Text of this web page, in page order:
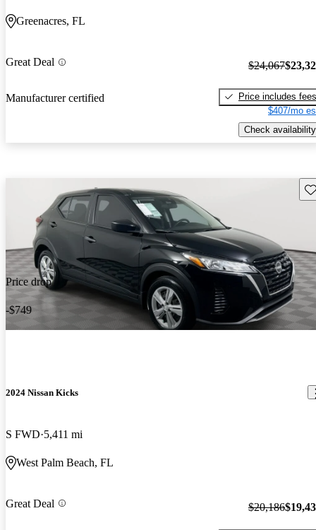
Greenacres, FL
Great Deal
Manufacturer certified
$24,067
Price includes fees
$407/mo
Check availability
Price drop
-$749
2024 Nissan Kicks
S FWD 5,411 mi
West Palm Beach, FL
Great Deal $20,186